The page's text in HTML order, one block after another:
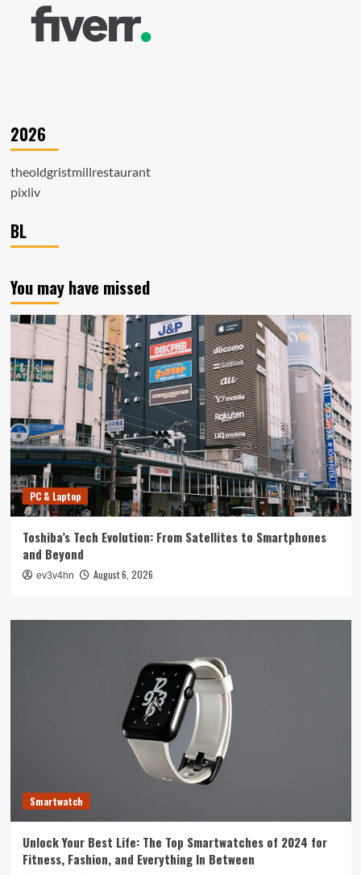
2026
theoldgristmillrestaurant
pixliv
BL
You may have missed
PC & Laptop
Toshiba’s Tech Evolution: From Satellites to Smartphones
and Beyond
ev3v4hn August 6, 2026
Smartwatch
Unlock Your Best Life: The Top Smartwatches of 2024 for
Fitness, Fashion, and Everything In Between